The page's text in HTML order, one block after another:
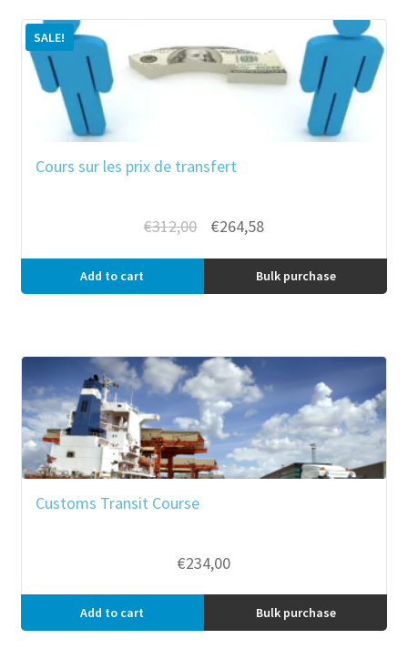
Cours sur les prix de transfert
SALE!
€312,00
Original
€264,58Current
is:
Add to cart Bulk purchase
Customs Transit Course
€234,00
Add to cart Bulk purchase